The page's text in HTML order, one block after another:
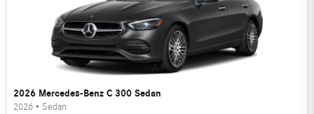
2026 Mercedes-Benz C 300 Sedan
2026 • Sedan